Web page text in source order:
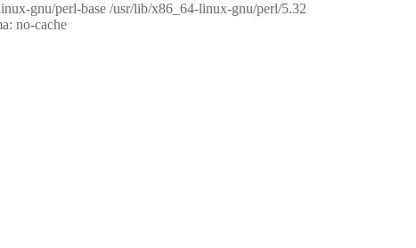
gnu/perl-base /usr/lib/x86_64-linux-gnu/perl/5.32
no-cache